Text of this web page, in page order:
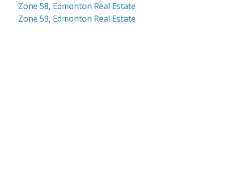
Zone 58, Edmonton Real Estate
Zone 59, Edmonton Real Estate